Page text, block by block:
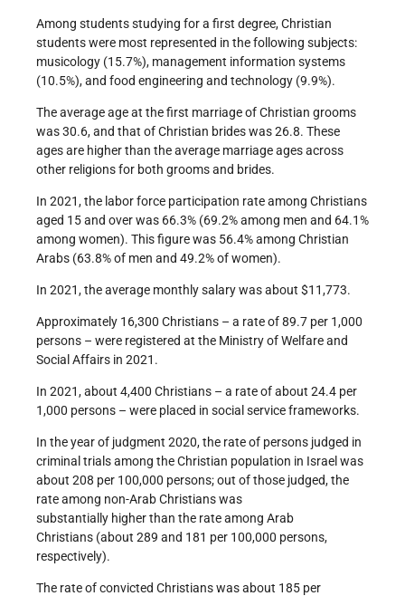
Among students studying for a first degree, Christian
students were most represented in the following subjects:
musicology (15.7%), management information systems
(10.5%), and food engineering and technology (9.9%).
The average age at the first marriage of Christian grooms
was 30.6, and that of Christian brides was 26.8. These
ages are higher than the average marriage ages across
other religions for both grooms and brides.
In 2021, the labor force participation rate among Christians
aged 15 and over was 66.3% (69.2% among men and 64.1%
among women). This figure was 56.4% among Christian
Arabs (63.8% of men and 49.2% of women).
In 2021, the average monthly salary was about $11,773.
Approximately 16,300 Christians – a rate of 89.7 per 1,000
persons – were registered at the Ministry of Welfare and
Social Affairs in 2021.
In 2021, about 4,400 Christians – a rate of about 24.4 per
1,000 persons – were placed in social service frameworks.
In the year of judgment 2020, the rate of persons judged in
criminal trials among the Christian population in Israel was
about 208 per 100,000 persons; out of those judged, the
rate among non-Arab Christians was
substantially higher than the rate among Arab
Christians (about 289 and 181 per 100,000 persons,
respectively).
The rate of convicted Christians was about 185 per